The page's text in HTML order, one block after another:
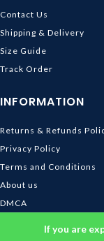
If you are
Contact Us
Shipping & Delivery
Size Guide
Track Order
INFORMATION
Returns & Refunds
Privacy Policy
Terms and Conditions
About us
DMCA